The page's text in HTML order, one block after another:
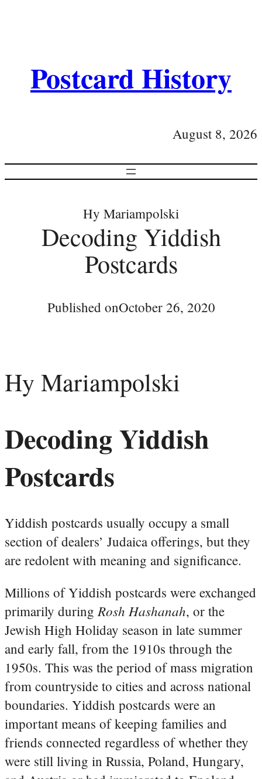
Postcard History
August 8, 2026
Hy Mariampolski
Decoding Yiddish
Postcards
Published onOctober 26, 2020
Hy Mariampolski
Decoding Yiddish
Postcards
Yiddish postcards usually occupy a small
section of dealers’ Judaica offerings, but they
are redolent with meaning and significance.
Millions of Yiddish postcards were exchanged
primarily duringRosh Hashanah, or the
Jewish High Holiday season in late summer
and early fall, from the 1910s through the
1950s. This was the period of mass migration
from countryside to cities and across national
boundaries. Yiddish postcards were an
important means of keeping families and
friends connected regardless of whether they
were still living in Russia, Poland, Hungary,